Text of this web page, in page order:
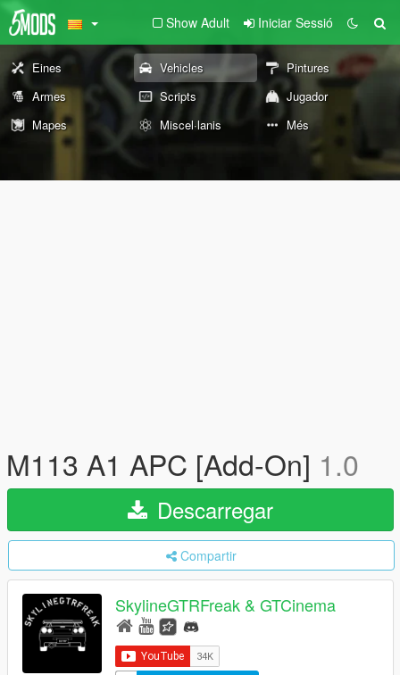
Show Adult Iniciar Sessió
Eines Vehicles
Pintures
Armes
Scripts
Jugador
Mapes
Miscel·lanis Més
M113 A1 APC [Add-On] 1.0
Descarregar
Compartir
SkylineGTRFreak & GTCinema